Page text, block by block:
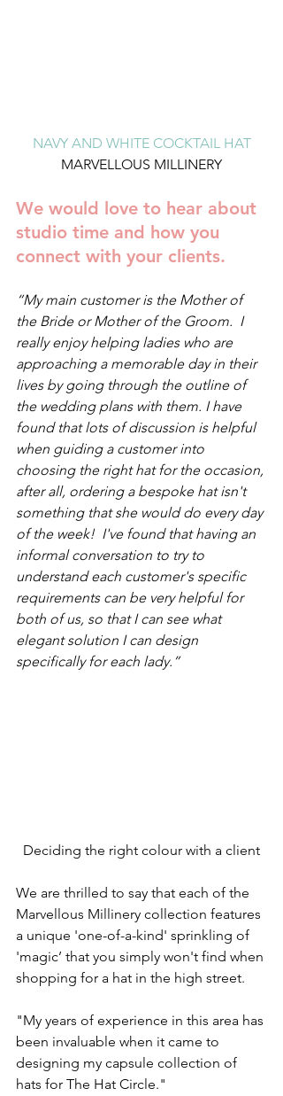
NAVY AND WHITE COCKTAIL HAT
MARVELLOUS MILLINERY
We would love to hear about
studio time and how you
connect with your clients.
“My main customer is the Mother of
the Bride or Mother of the Groom.  I
really enjoy helping ladies who are
approaching a memorable day in their
lives by going through the outline of
the wedding plans with them. I have
found that lots of discussion is helpful
when guiding a customer into
choosing the right hat for the occasion,
after all, ordering a bespoke hat isn't
something that she would do every day
of the week!  I've found that having an
informal conversation to try to
understand each customer's specific
requirements can be very helpful for
both of us, so that I can see what
elegant solution I can design
specifically for each lady.”
Deciding the right colour with a client
We are thrilled to say that each of the
Marvellous Millinery collection features
a unique 'one-of-a-kind' sprinkling of
'magic’ that you simply won't find when
shopping for a hat in the high street.
"My years of experience in this area has
been invaluable when it came to
designing my capsule collection of
hats for The Hat Circle."